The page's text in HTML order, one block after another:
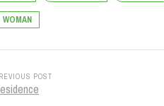
WOMAN
POST